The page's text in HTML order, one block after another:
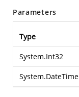
Parameters
Type
System.Int32
System.DateTime